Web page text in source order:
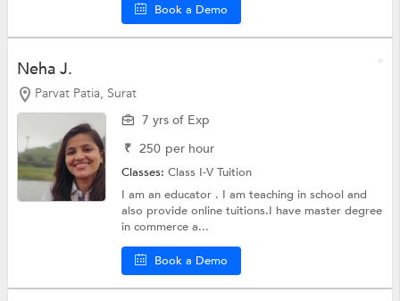
Book a Demo
Neha J.
Parvat Patia, Surat
7 yrs of Exp
₹ 250 per hour
Classes:Class I-V Tuition
I am an educator . I am teaching in school and
also provide online tuitions.I have master degree
in commerce a...
Book a Demo